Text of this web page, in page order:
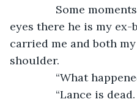
Some moments
eyes there he is my
carried me and both
shoulder.
“What
“Lance is dead. I